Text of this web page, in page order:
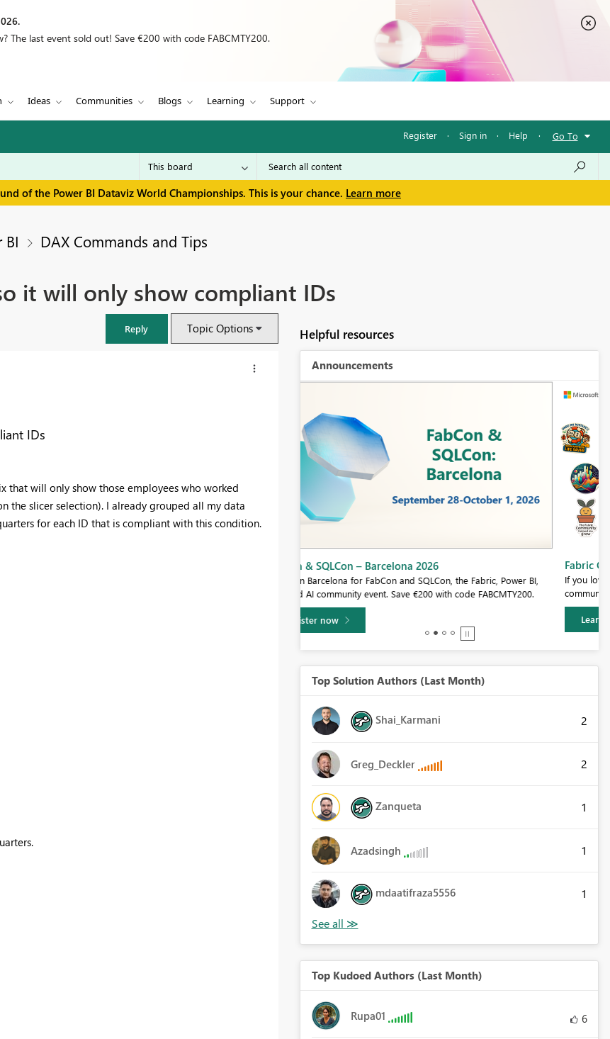
The last event sold out! Save €200 with code FABCMTY200.
Ideas Communities Blogs Learning Support
Register · Sign in · Help · Go To
of the Power BI Dataviz World Championships. This is your chance. Learn more
BI DAX Commands and Tips
it will only show compliant IDs
Reply Topic Options
IDs
that will only show those employees who worked
the slicer selection). I already grouped all my data
for each ID that is compliant with this condition.
Helpful resources
Announcements
Fabric Community Sticker Challenge - Barcelona 2026
If you love stickers, then you will definitely want to check out our
community sticker challenge, Barcelona edition!
Learn more
Top Solution Authors (Last Month)
Shai_Karmani 2
Greg_Deckler 2
Zanqueta 1
Azadsingh 1
mdaatifraza5556 1
Top Kudoed Authors (Last Month)
Rupa01 6